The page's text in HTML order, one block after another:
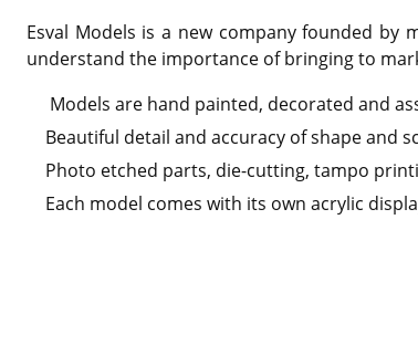
Esval Models is a new company founded by
understand the importance of bringing to
Models are hand painted, decorated and
Beautiful detail and accuracy of shape and
Photo etched parts, die-cutting, tampo
Each model comes with its own acrylic